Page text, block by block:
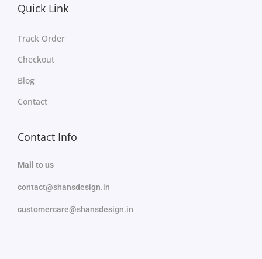
Quick Link
Track Order
Checkout
Blog
Contact
Contact Info
Mail to us
contact@shansdesign.in
customercare@shansdesign.in